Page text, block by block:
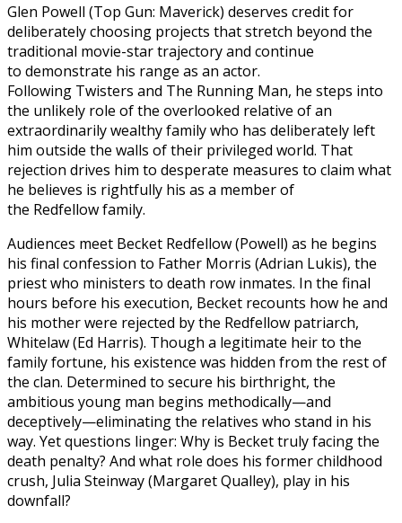
Glen Powell (Top Gun: Maverick) deserves credit for
deliberately choosing projects that stretch beyond the
traditional movie-star trajectory and continue
to demonstrate his range as an actor.
Following Twisters and The Running Man, he steps into
the unlikely role of the overlooked relative of an
extraordinarily wealthy family who has deliberately left
him outside the walls of their privileged world. That
rejection drives him to desperate measures to claim what
he believes is rightfully his as a member of
the Redfellow family.
Audiences meet Becket Redfellow (Powell) as he begins
his final confession to Father Morris (Adrian Lukis), the
priest who ministers to death row inmates. In the final
hours before his execution, Becket recounts how he and
his mother were rejected by the Redfellow patriarch,
Whitelaw (Ed Harris). Though a legitimate heir to the
family fortune, his existence was hidden from the rest of
the clan. Determined to secure his birthright, the
ambitious young man begins methodically—and
deceptively—eliminating the relatives who stand in his
way. Yet questions linger: Why is Becket truly facing the
death penalty? And what role does his former childhood
crush, Julia Steinway (Margaret Qualley), play in his
downfall?